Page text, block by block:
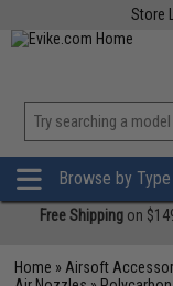
Store
Browse by
Free Shipping on
Home » Airsoft